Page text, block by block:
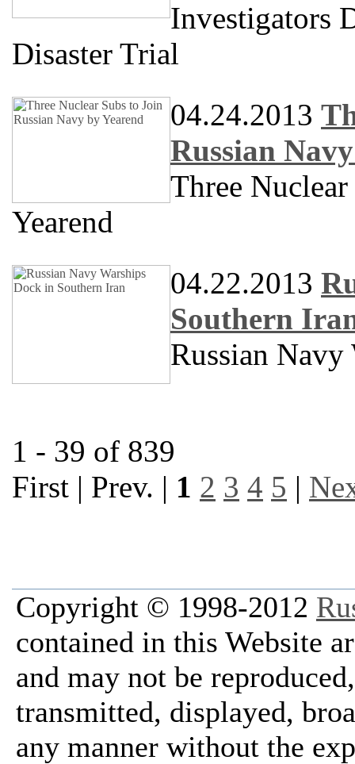
Investigators
Disaster Trial
04.24.2013
Russian
Three
Yearend
04.22.2013
Southern
Russian
1 - 39 of 839
First | Prev. | 1 2 3 4 5 |
Copyright © 1998-2012
contained in this Website
and may not be
transmitted, displayed,
any manner without the